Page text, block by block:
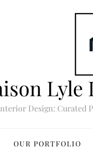
Design: Curated
OUR PORTFOLIO